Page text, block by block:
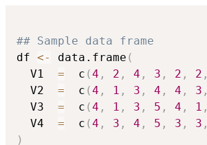
## Sample data frame
df <- data.frame (
  V1
=
  c
(4 , 2 , 4 , 3 , 2 , 2 ,
  V2
=
  c
(4 , 1 , 3 , 4 , 4 , 3 ,
  V3
=
  c
(4 , 1 , 3 , 5 , 4 , 1 ,
  V4
=
  c
(4 , 3 , 4 , 5 , 3 , 3 ,
)